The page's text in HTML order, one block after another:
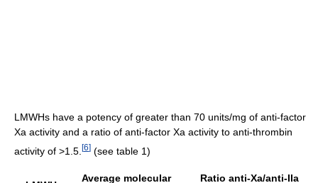
LMWHs have a potency of greater than 70 units/mg of anti-factor
Xa activity and a ratio of anti-factor Xa activity to anti-thrombin
activity of >1.5. [6] (see table 1)
Average molecular
Ratio anti-Xa/anti-IIa